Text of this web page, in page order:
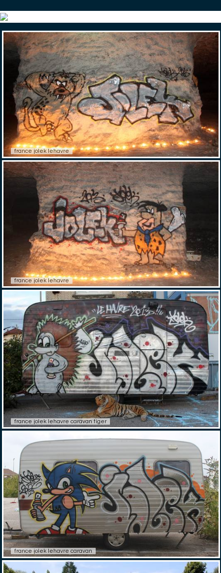
france jolek lehavre
france jolek lehavre
france jolek lehavre caravan tiger
france jolek lehavre caravan